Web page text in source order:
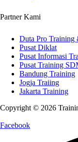
Partner Kami
Duta Pro Training
Pusat Diklat
Pusat Informasi
Pusat Training
Bandung Training
Jogja Traiing
Jakarta Training
Copyright © 2026
Facebook